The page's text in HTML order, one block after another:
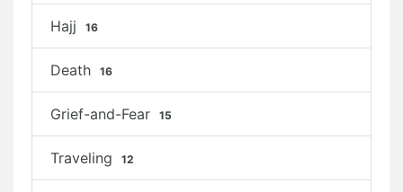
Hajj 16
Death 16
Grief-and-Fear 15
Traveling 12